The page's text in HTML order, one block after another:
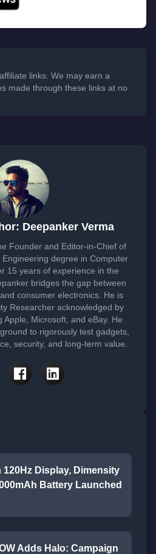
links. We may earn a
made through these links at no
Deepanker Verma
Founder and Editor-in-Chief of
degree in Computer
15 years of experience in the
bridges the gap between
consumer electronics. He is
Researcher acknowledged by
Apple, Microsoft, and eBay. He
to rigorously test gadgets,
security, and long-term value.
120Hz Display, Dimensity
Battery Launched
Adds Halo: Campaign